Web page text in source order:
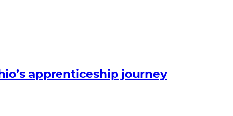
apprenticeship journey